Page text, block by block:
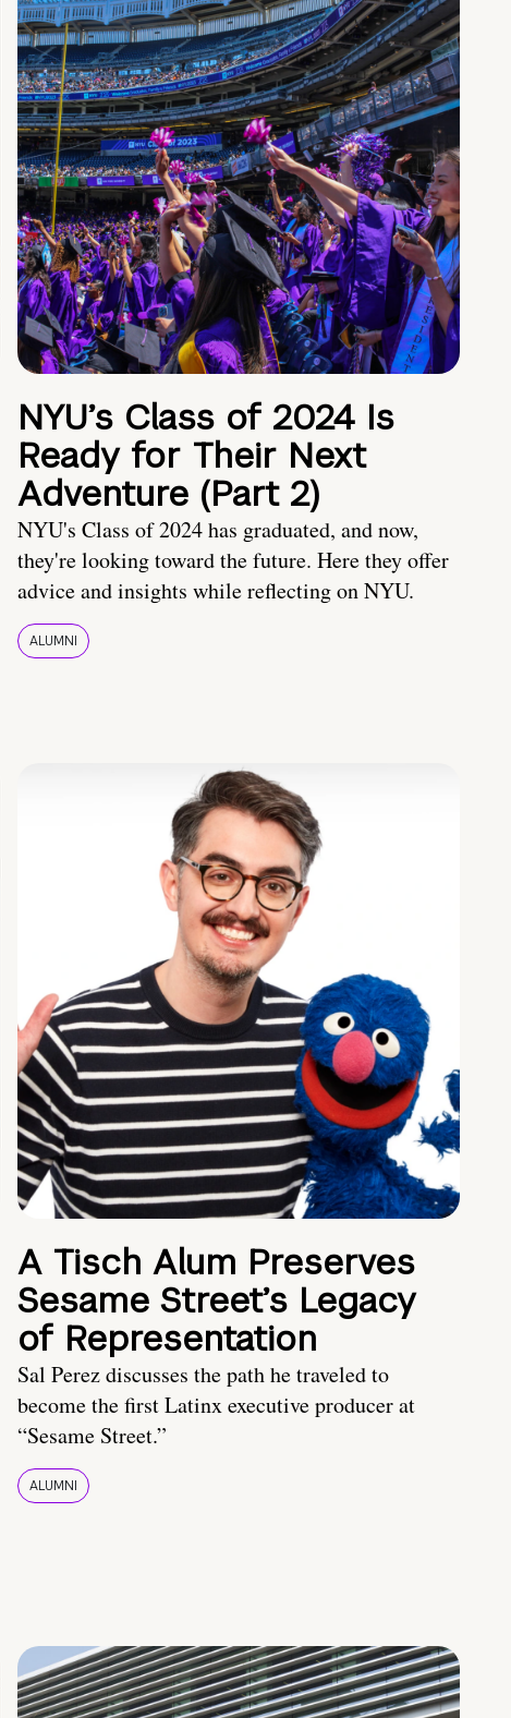
NYU’s Class of 2024 Is
Ready for Their Next
Adventure (Part 2)
NYU's Class of 2024 has graduated, and now,
they're looking toward the future. Here they offer
advice and insights while reflecting on NYU.
ALUMNI
A Tisch Alum Preserves
Sesame Street’s Legacy
of Representation
Sal Perez discusses the path he traveled to
become the first Latinx executive producer at
“Sesame Street.”
ALUMNI